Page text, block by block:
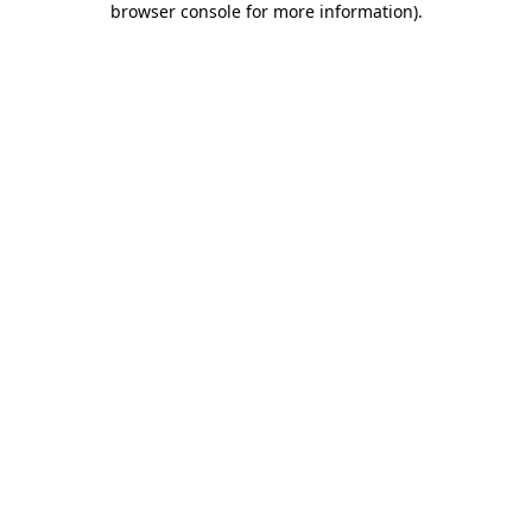
browser console for more information).